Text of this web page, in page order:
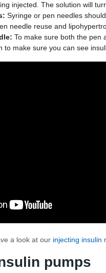
injected. The solution will
Syringe or pen needles
needle reuse and
To make sure both the pen
to make sure you can see
a look at our injecting insulin
pumps